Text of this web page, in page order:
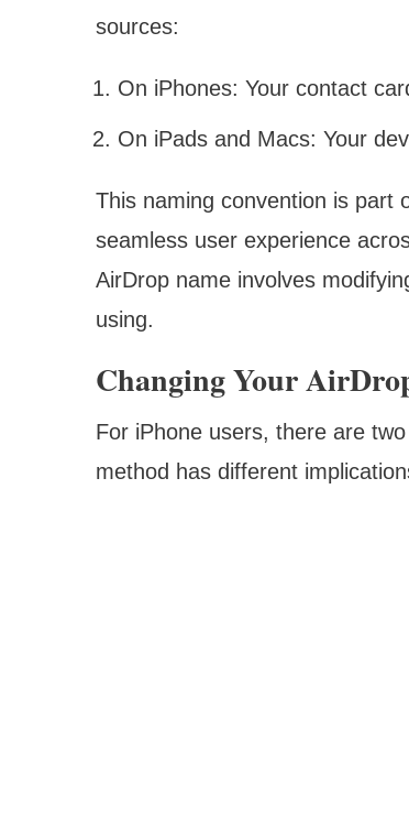
sources:
On iPhones: Your contact
On iPads and Macs: Your
This naming convention is part
seamless user experience
AirDrop name involves
using.
Changing Your
For iPhone users, there are
method has different